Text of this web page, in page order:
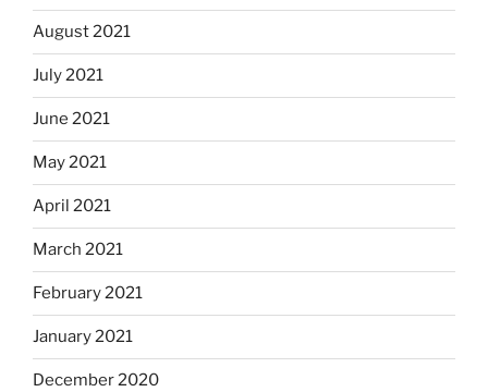
August 2021
July 2021
June 2021
May 2021
April 2021
March 2021
February 2021
January 2021
December 2020